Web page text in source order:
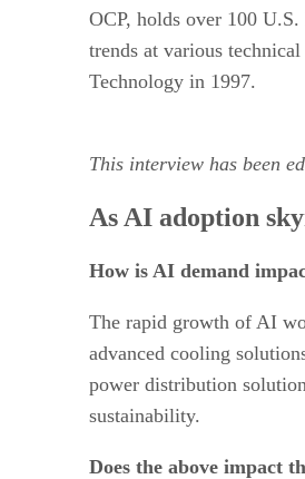
OCP, holds over 100
trends at various
Technology in 1997.
This interview has been
As AI adoption
How is AI demand
The rapid growth of AI
advanced cooling
power distribution
sustainability.
Does the above impact